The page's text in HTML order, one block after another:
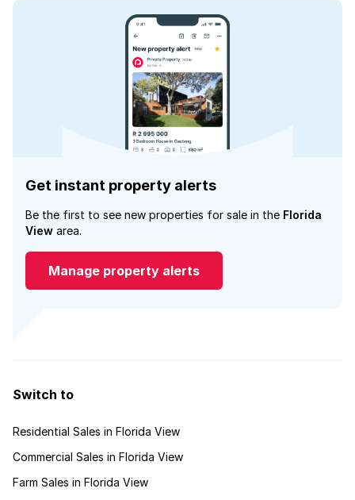
Get instant property alerts
Be the first to see new properties for sale in the Florida
View area.
Manage property alerts
Switch to
Residential Sales in Florida View
Commercial Sales in Florida View
Farm Sales in Florida View